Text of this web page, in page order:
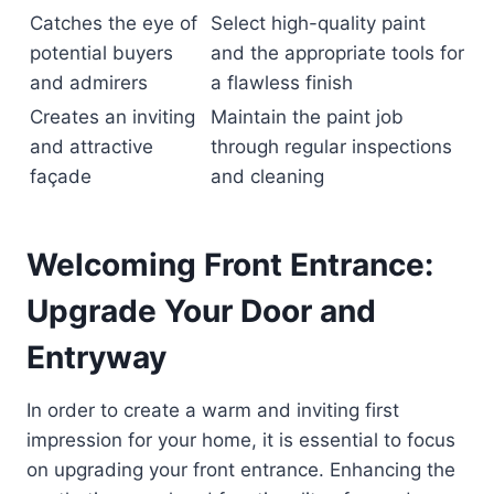
Catches the eye of
potential buyers
and admirers
Select high-quality paint
and the appropriate tools for
a flawless finish
Creates an inviting
and attractive
façade
Maintain the paint job
through regular inspections
and cleaning
Welcoming Front Entrance:
Upgrade Your Door and
Entryway
In order to create a warm and inviting first
impression for your home, it is essential to focus
on upgrading your front entrance. Enhancing the